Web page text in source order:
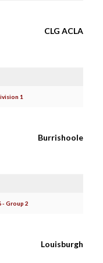
CLG ACLA
1
Burrishoole
- Group 2
Louisburgh